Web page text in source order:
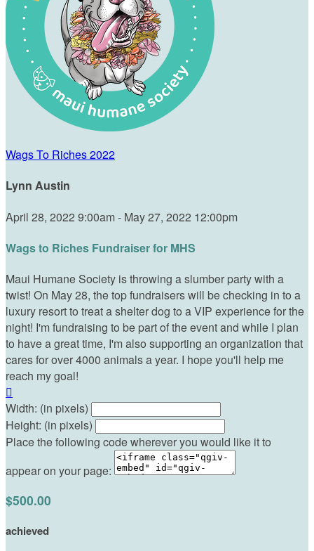
Wags To Riches 2022
Lynn Austin
April 28, 2022 9:00am - May 27, 2022 12:00pm
Wags to Riches Fundraiser for MHS
Maui Humane Society is throwing a slumber party with a
twist! On May 28, the top fundraisers will be checking in to a
luxury resort to treat a shelter dog to a VIP experience for the
night! I'm fundraising to be part of the event and while I plan
to have a great time, I'm also supporting an organization that
cares for over 4000 animals a year. I hope you'll help me
reach my goal!

Width: (in pixels)
Height: (in pixels)
Place the following code wherever you would like it to
appear on your page:
$500.00
achieved